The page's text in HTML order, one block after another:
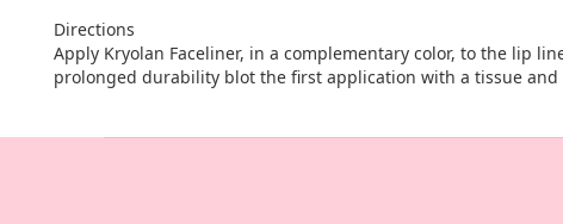
Directions
Apply Kryolan Faceliner, in a complementary color, to the lip
prolonged durability blot the first application with a tissue and